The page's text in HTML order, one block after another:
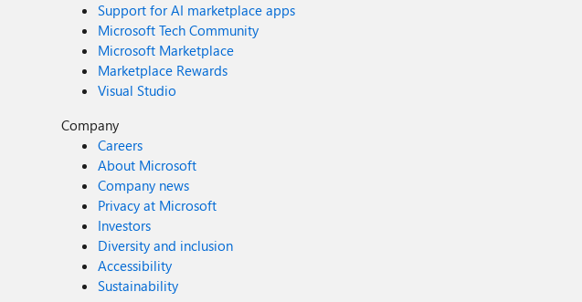
Support for AI marketplace apps
Microsoft Tech Community
Microsoft Marketplace
Marketplace Rewards
Visual Studio
Company
Careers
About Microsoft
Company news
Privacy at Microsoft
Investors
Diversity and inclusion
Accessibility
Sustainability